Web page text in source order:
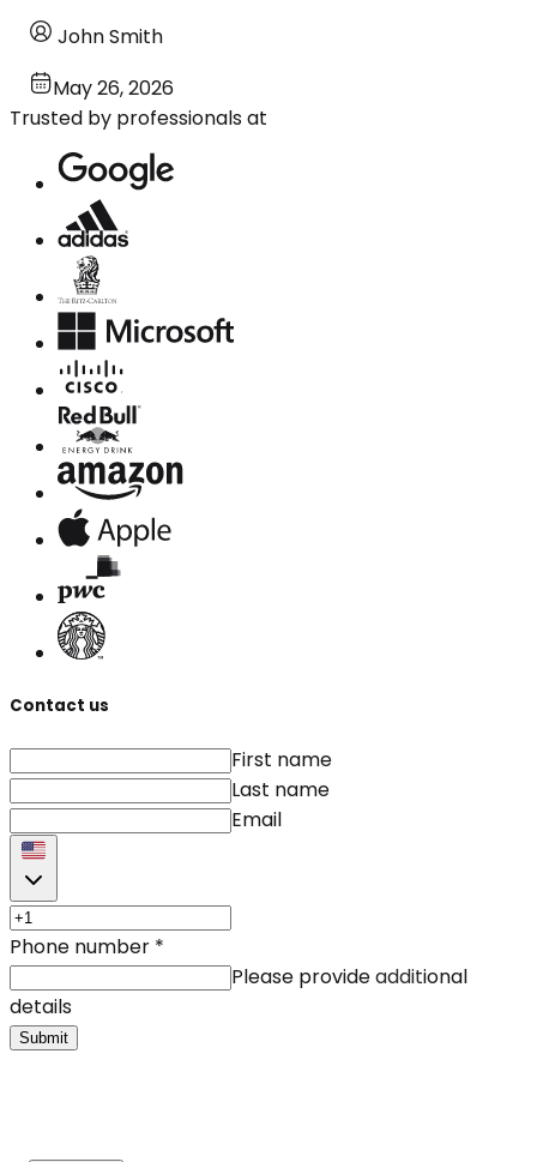
John Smith
May 26, 2026
Trusted by professionals at
Contact us
First name
Last name
Email
Phone number *
Please provide additional
details
Submit